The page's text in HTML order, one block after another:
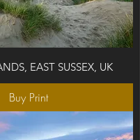
EAST SUSSEX, UK
Buy Print